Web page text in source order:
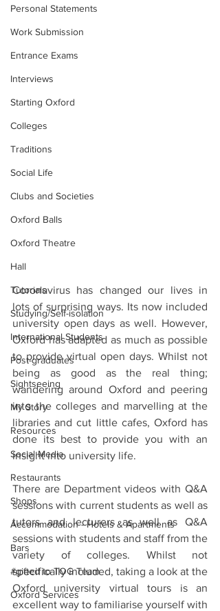
Personal Statements
Work Submission
Entrance Exams
Interviews
Starting Oxford
Colleges
Traditions
Social Life
Clubs and Societies
Oxford Balls
Oxford Theatre
Hall
Tutorials
Studying/Self-isolation
International Students
Post-graduates
Sightseeing
My Story
Resources
Social Media
Restaurants
Shops
Accommodation - Hotels & Apartments
Bars
#gifted to TOG Team
Oxford Services
Coronavirus has changed our lives in
lots of surprising ways. Its now included
university open days as well. However,
Oxford has adapted as much as possible
to provide virtual open days. Whilst not
being as good as the real thing;
wandering around Oxford and peering
into the colleges and marvelling at the
libraries and cut little cafes, Oxford has
done its best to provide you with an
insight into university life.
There are Department videos with Q&A
sessions with current students as well as
tutors and lecturers as well as Q&A
sessions with students and staff from the
variety of colleges. Whilst not
specifically included, taking a look at the
Oxford university virtual tours is an
excellent way to familiarise yourself with